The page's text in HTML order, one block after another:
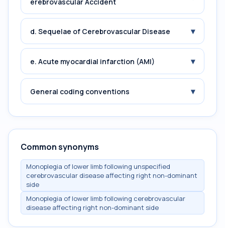
d. Sequelae of Cerebrovascular Disease ▾
e. Acute myocardial infarction (AMI) ▾
General coding conventions ▾
Common synonyms
Monoplegia of lower limb following unspecified
cerebrovascular disease affecting right non-dominant
side
Monoplegia of lower limb following cerebrovascular
disease affecting right non-dominant side